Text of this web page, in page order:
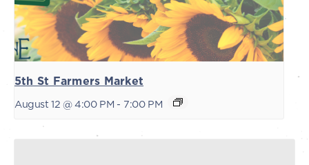
5th St Farmers Market
August 12 @ 4:00 PM - 7:00 PM